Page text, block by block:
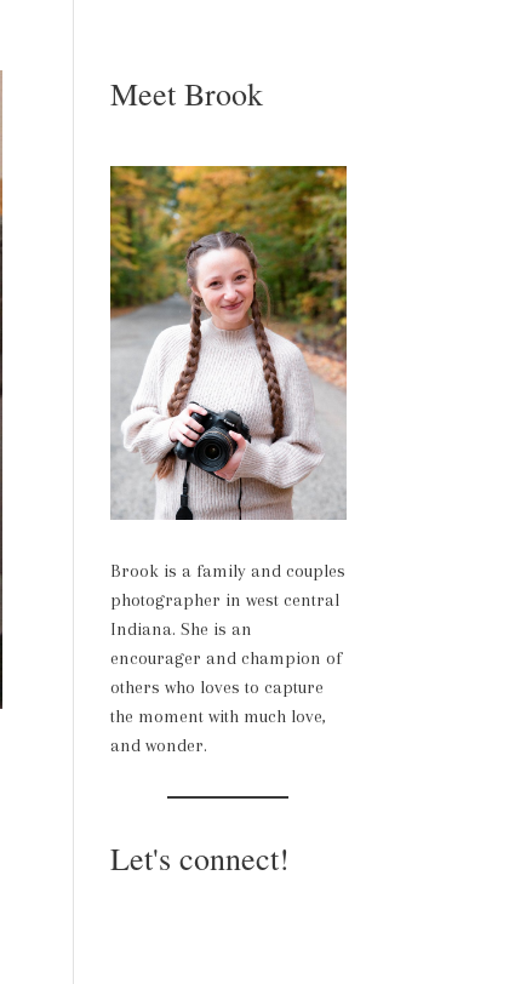
Meet Brook
Brook is a family and couples
photographer in west central
Indiana. She is an
encourager and champion of
others who loves to capture
the moment with much love,
and wonder.
Let's connect!